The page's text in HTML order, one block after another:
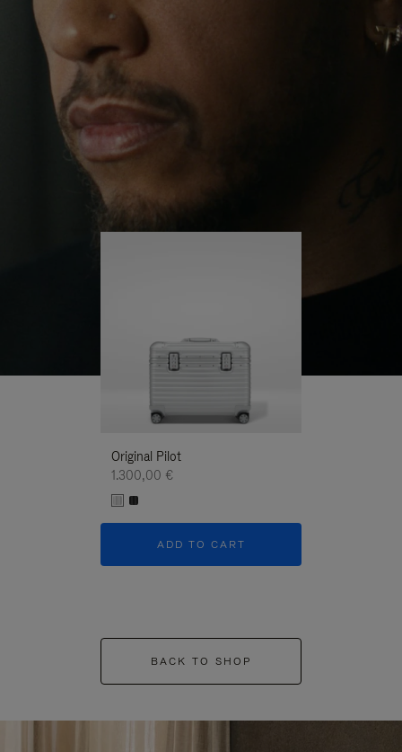
PLAYUNMUTE
IT
continues to challenge himself and learn more
His RIMOWA Original Pilot is with him every step of
the journey – with each mark on his case telling a
story of where he’s been and what he’s
Original Pilot
1.300,00 €
ADD TO CART
BACK TO SHOP